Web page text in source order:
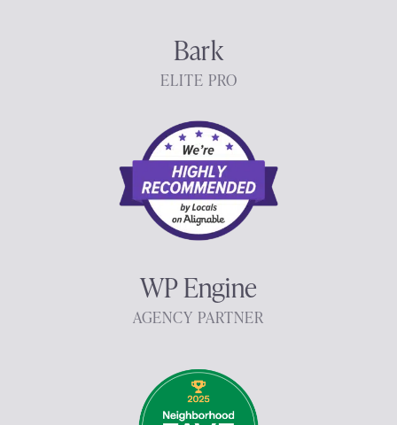
Bark
ELITE PRO
WP Engine
AGENCY PARTNER